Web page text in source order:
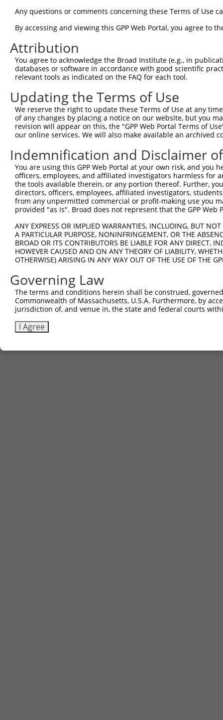
human
XM_011539264.2
human 118980 SFXN2 sideroflexin 2
XM_017015663.1
human 118980
9
human 118980 SFXN2 sideroflexin 2
XR_001747021.1
human 118980 SFXN2 sideroflexin 2
XR_945599.3
mouse 94279 Sfxn2 sideroflexin 2
NM_053196.3
12
mouse 94279 Sfxn2 sideroflexin 2 XR_386525.2
Download CSV
Sequence Information
Target Sequence:
TGCGGCTAACTGTGTCAATAT
Hairpin Sequence:
5'-CCGG-TGCGGCTAACTGTGTCAATAT-CTCGAG-
Oligo design for arrayed cloning:
Forward sequence:
Reverse sequence:
5'-
Other clones with same target
(none)
Any questions or comments concerning these Terms of Use
By accessing and viewing this GPP Web Portal, you agree to
Attribution
You agree to acknowledge the Broad Institute (e.g., in
databases or software in accordance with good scientific
relevant tools as indicated on the FAQ for each tool.
Updating the Terms of Use
We reserve the right to update these Terms of Use at any
of any changes by placing a notice on our website, but you
revision will appear on this, the "GPP Web Portal Terms of
our online services. We will also make available an archived
Indemnification and Disclaimer
You are using this GPP Web Portal at your own risk, and
officers, employees, and affiliated investigators harmless for
the tools available therein, or any portion thereof. Further,
directors, officers, employees, affiliated investigators,
from any unpermitted commercial or profit-making use you
provided "as is". Broad does not represent that the GPP
ANY EXPRESS OR IMPLIED WARRANTIES, INCLUDING, BUT
A PARTICULAR PURPOSE, NONINFRINGEMENT, OR THE
BROAD OR ITS CONTRIBUTORS BE LIABLE FOR ANY DIRECT,
HOWEVER CAUSED AND ON ANY THEORY OF LIABILITY,
OTHERWISE) ARISING IN ANY WAY OUT OF THE USE OF THE
Governing Law
The terms and conditions herein shall be construed,
Commonwealth of Massachusetts, U.S.A. Furthermore, by
jurisdiction of, and venue in, the state and federal courts
I Agree
Contact Us| Terms and Conditions|Broad Home